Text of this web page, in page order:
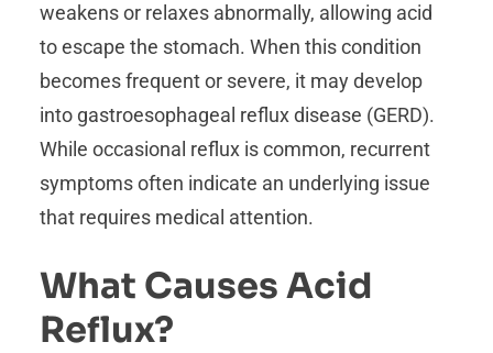
weakens or relaxes abnormally, allowing acid
to escape the stomach. When this condition
becomes frequent or severe, it may develop
into gastroesophageal reflux disease (GERD).
While occasional reflux is common, recurrent
symptoms often indicate an underlying issue
that requires medical attention.
What Causes Acid
Reflux?